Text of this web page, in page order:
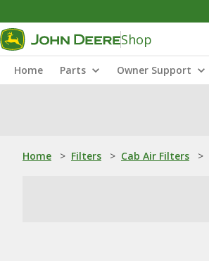
Shop
Home Parts Owner Support
Home > Filters > Cab Air Filters >